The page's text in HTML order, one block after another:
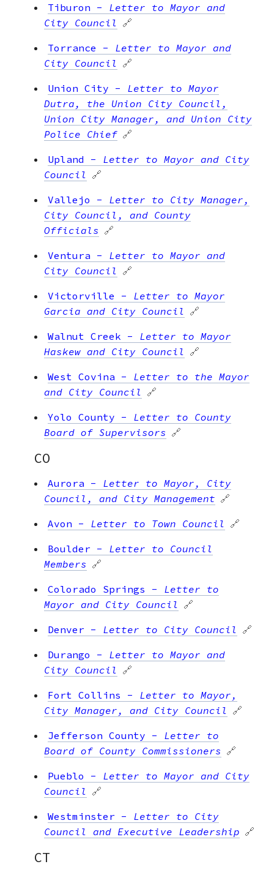
Tiburon - Letter to Mayor and
City Council 🔗
Torrance - Letter to Mayor and
City Council 🔗
Union City - Letter to Mayor
Dutra, the Union City Council,
Union City Manager, and Union City
Police Chief 🔗
Upland - Letter to Mayor and City
Council 🔗
Vallejo - Letter to City Manager,
City Council, and County
Officials 🔗
Ventura - Letter to Mayor and
City Council 🔗
Victorville - Letter to Mayor
Garcia and City Council 🔗
Walnut Creek - Letter to Mayor
Haskew and City Council 🔗
West Covina - Letter to the Mayor
and City Council 🔗
Yolo County - Letter to County
Board of Supervisors 🔗
CO
Aurora - Letter to Mayor, City
Council, and City Management 🔗
Avon - Letter to Town Council 🔗
Boulder - Letter to Council
Members 🔗
Colorado Springs - Letter to
Mayor and City Council 🔗
Denver - Letter to City Council 🔗
Durango - Letter to Mayor and
City Council 🔗
Fort Collins - Letter to Mayor,
City Manager, and City Council 🔗
Jefferson County - Letter to
Board of County Commissioners 🔗
Pueblo - Letter to Mayor and City
Council 🔗
Westminster - Letter to City
Council and Executive Leadership 🔗
CT